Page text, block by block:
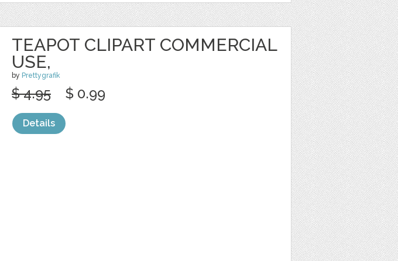
TEAPOT CLIPART COMMERCIAL
USE,
by Prettygrafik
$ 4.95 $ 0.99
Details